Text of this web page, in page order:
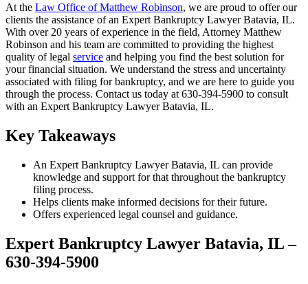
At the Law Office of Matthew Robinson, we are proud to offer our
clients the assistance of an Expert Bankruptcy Lawyer Batavia, IL.
With over 20 years of experience in the field, Attorney Matthew
Robinson and his team are committed to providing the highest
quality of legal service and helping you find the best solution for
your financial situation. We understand the stress and uncertainty
associated with filing for bankruptcy, and we are here to guide you
through the process. Contact us today at 630-394-5900 to consult
with an Expert Bankruptcy Lawyer Batavia, IL.
Key Takeaways
An Expert Bankruptcy Lawyer Batavia, IL can provide
knowledge and support for that throughout the bankruptcy
filing process.
Helps clients make informed decisions for their future.
Offers experienced legal counsel and guidance.
Expert Bankruptcy Lawyer Batavia, IL –
630-394-5900